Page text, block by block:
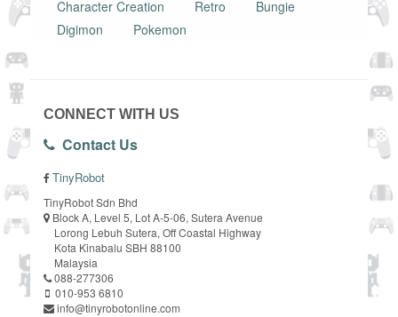
Character Creation
Retro
Bungie
Digimon
Pokemon
CONNECT WITH US
Contact Us
TinyRobot
TinyRobot Sdn Bhd
Block A, Level 5, Lot A-5-06, Sutera Avenue
Lorong Lebuh Sutera, Off Coastal Highway
Kota Kinabalu SBH 88100
Malaysia
088-277306
010-953 6810
info@tinyrobotonline.com